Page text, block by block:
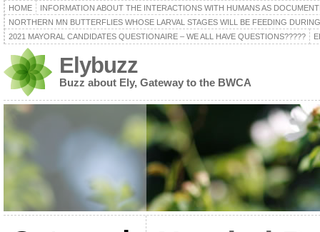
HOME
INFORMATION ABOUT THE INTERACTIONS WITH HUMANS AS
NORTHERN MN BUTTERFLIES WHOSE LARVAL STAGES WILL BE FEEDING
2021 MAYORAL CANDIDATES QUESTIONAIRE – WE ALL HAVE QUESTIONS?????
Elybuzz
Buzz about Ely, Gateway to the BWCA